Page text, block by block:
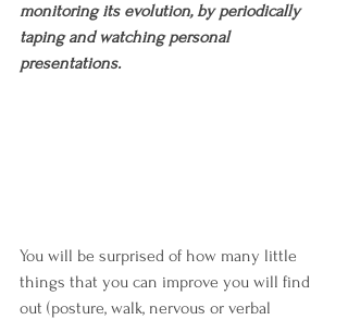
monitoring its evolution, by periodically
taping and watching personal
presentations.
You will be surprised of how many little
things that you can improve you will find
out (posture, walk, nervous or verbal